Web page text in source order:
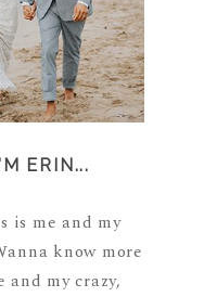
ERIN...
is me and my
know more
and my crazy,